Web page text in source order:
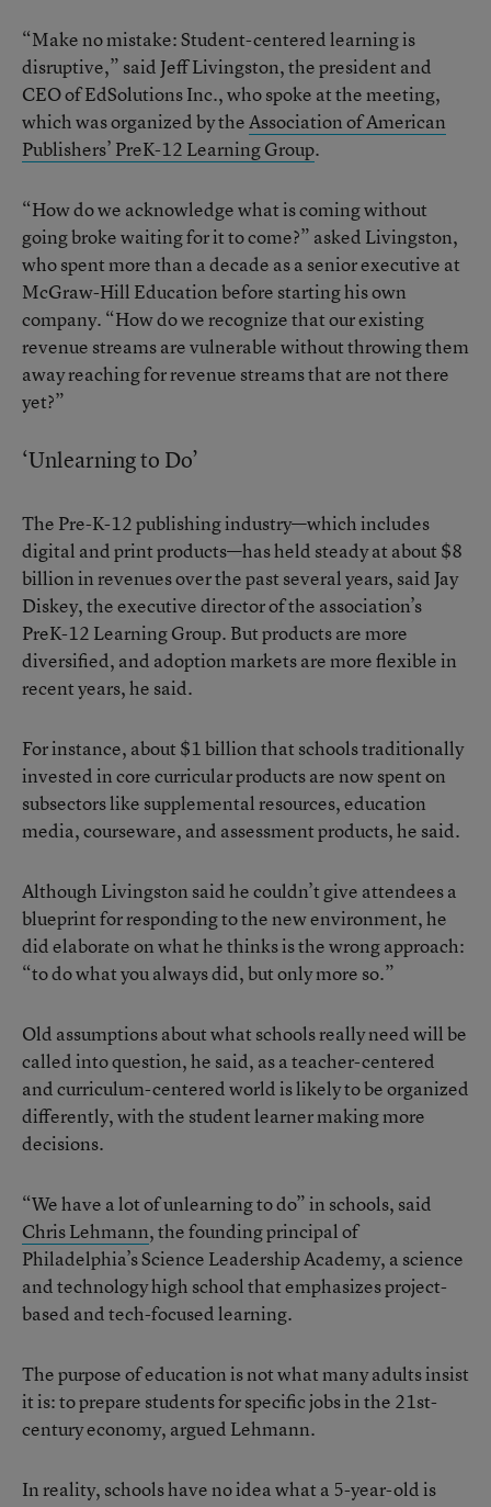
“Make no mistake: Student-centered learning is
disruptive,” said Jeff Livingston, the president and
CEO of EdSolutions Inc., who spoke at the meeting,
which was organized by theAssociation of American
Publishers’ PreK-12 Learning Group.
“How do we acknowledge what is coming without
going broke waiting for it to come?” asked Livingston,
who spent more than a decade as a senior executive at
McGraw-Hill Education before starting his own
company. “How do we recognize that our existing
revenue streams are vulnerable without throwing them
away reaching for revenue streams that are not there
yet?”
‘Unlearning to Do’
The Pre-K-12 publishing industry—which includes
digital and print products—has held steady at about $8
billion in revenues over the past several years, said Jay
Diskey, the executive director of the association’s
PreK-12 Learning Group. But products are more
diversified, and adoption markets are more flexible in
recent years, he said.
For instance, about $1 billion that schools traditionally
invested in core curricular products are now spent on
subsectors like supplemental resources, education
media, courseware, and assessment products, he said.
Although Livingston said he couldn’t give attendees a
blueprint for responding to the new environment, he
did elaborate on what he thinks is the wrong approach:
“to do what you always did, but only more so.”
Old assumptions about what schools really need will be
called into question, he said, as a teacher-centered
and curriculum-centered world is likely to be organized
differently, with the student learner making more
decisions.
“We have a lot of unlearning to do” in schools, said
Chris Lehmann, the founding principal of
Philadelphia’s Science Leadership Academy, a science
and technology high school that emphasizes project-
based and tech-focused learning.
The purpose of education is not what many adults insist
it is: to prepare students for specific jobs in the 21st-
century economy, argued Lehmann.
In reality, schools have no idea what a 5-year-old is